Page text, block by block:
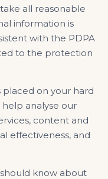
all reasonable
information is
with the PDPA
to the protection
placed on your hard
analyse our
content and
effectiveness, and
know about